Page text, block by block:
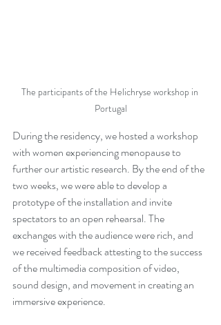
The participants of the Helichryse workshop in
Portugal
During the residency, we hosted a workshop
with women experiencing menopause to
further our artistic research. By the end of the
two weeks, we were able to develop a
prototype of the installation and invite
spectators to an open rehearsal. The
exchanges with the audience were rich, and
we received feedback attesting to the success
of the multimedia composition of video,
sound design, and movement in creating an
immersive experience.